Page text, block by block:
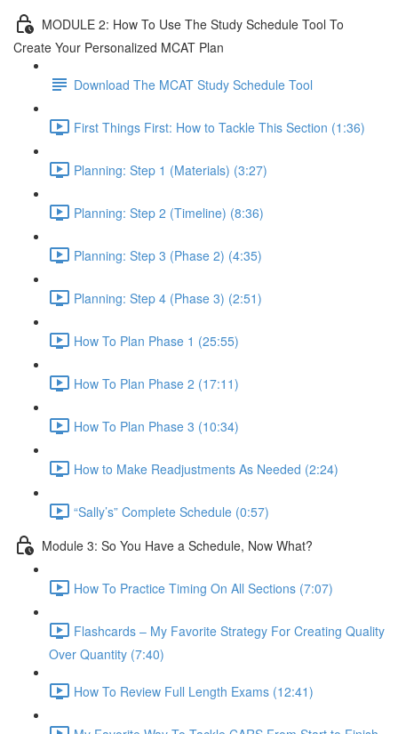
MODULE 2: How To Use The Study Schedule Tool To
Create Your Personalized MCAT Plan
Download The MCAT Study Schedule Tool
First Things First: How to Tackle This Section (1:36)
Planning: Step 1 (Materials) (3:27)
Planning: Step 2 (Timeline) (8:36)
Planning: Step 3 (Phase 2) (4:35)
Planning: Step 4 (Phase 3) (2:51)
How To Plan Phase 1 (25:55)
How To Plan Phase 2 (17:11)
How To Plan Phase 3 (10:34)
How to Make Readjustments As Needed (2:24)
“Sally’s” Complete Schedule (0:57)
Module 3: So You Have a Schedule, Now What?
How To Practice Timing On All Sections (7:07)
Flashcards – My Favorite Strategy For Creating Quality
Over Quantity (7:40)
How To Review Full Length Exams (12:41)